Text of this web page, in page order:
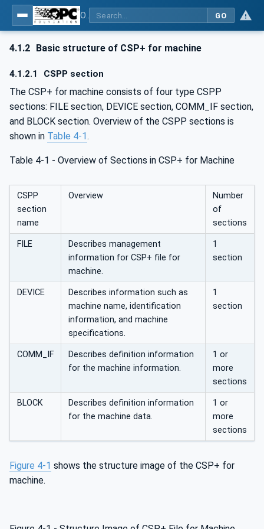
GO
4.1.2 Basic structure of CSP+ for machine
4.1.2.1 CSPP section
The CSP+ for machine consists of four type CSPP
sections: FILE section, DEVICE section, COMM_IF section,
and BLOCK section. Overview of the CSPP sections is
shown in Table 4‑1.
Table 4‑1 - Overview of Sections in CSP+ for Machine
CSPP
section
name
Overview
Number
of
sections
FILE
Describes management
information for CSP+ file for
machine.
1
section
DEVICE
Describes information such as
machine name, identification
information, and machine
specifications.
1
section
COMM_IF
Describes definition information
for the machine information.
1 or
more
sections
BLOCK
Describes definition information
for the machine data.
1 or
more
sections
Figure 4‑1 shows the structure image of the CSP+ for
machine.